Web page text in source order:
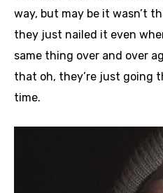
way, but may be it wasn’t
they just nailed it even
same thing over and over
that oh, they’re just going
time.